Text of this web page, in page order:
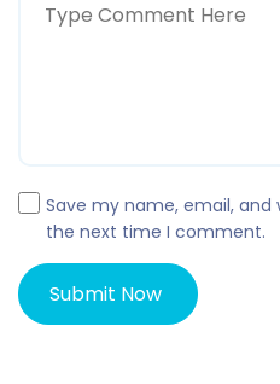
Save my name, email,
the next time I comment.